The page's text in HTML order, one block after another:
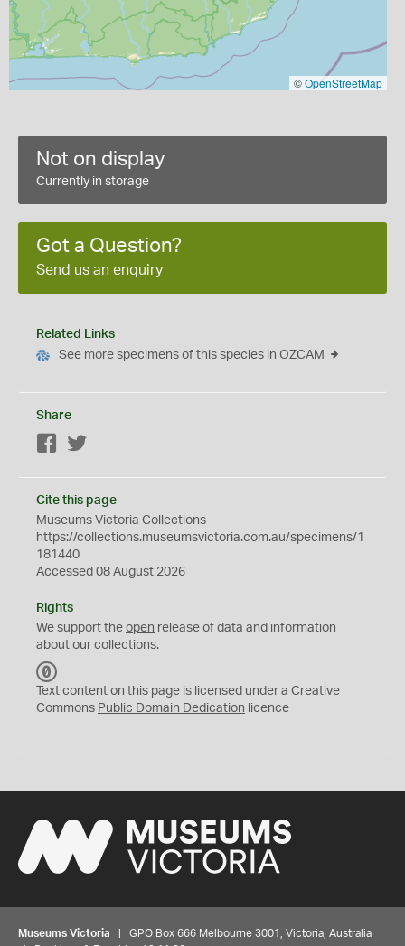
©OpenStreetMap
Not on display
Currently in storage
Got a Question?
Send us an enquiry
Related Links
See more specimens of this species in OZCAM
Share
Facebook
Cite this page
Museums Victoria Collections
https://collections.museumsvictoria.com.au/specimens/1
181440
Accessed 08 August 2026
Rights
We support the open release of data and information
about our collections.
C
0
Text content on this page is licensed under a Creative
Commons Public Domain Dedication licence
Museums Victoria | GPO Box 666 Melbourne 3001, Victoria, Australia